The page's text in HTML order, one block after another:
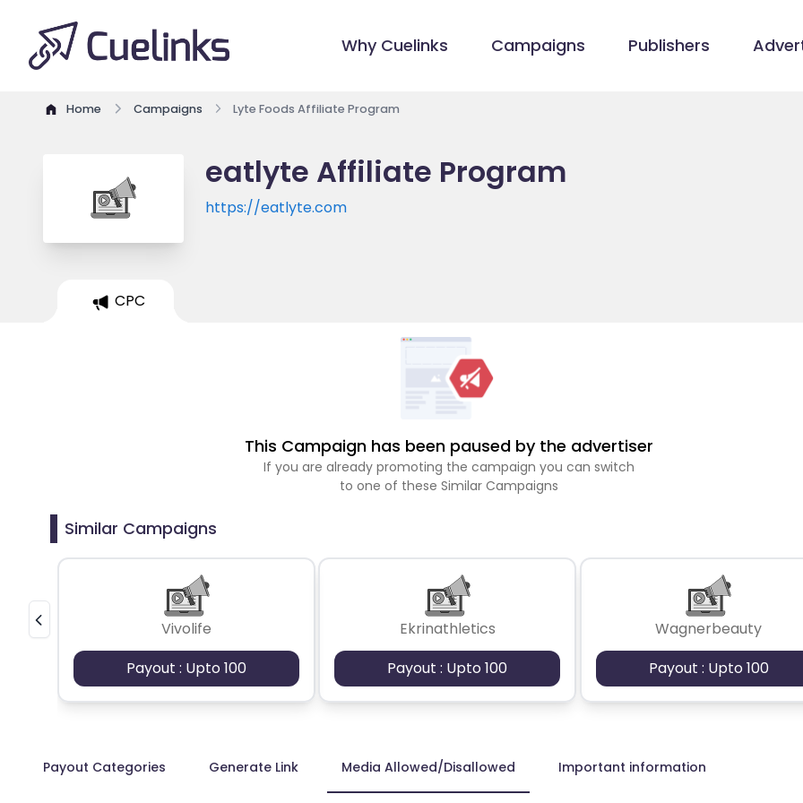
Why Cuelinks Campaigns Publishers
Home Campaigns Lyte Foods Affiliate Program
eatlyte Affiliate Program
https://eatlyte.com
CPC
This Campaign has been paused by the advertiser
If you are already promoting the campaign you can switch
to one of these Similar Campaigns
Similar Campaigns
Vivolife
Payout : Upto 100
Ekrinathletics
Payout : Upto 100
Wagnerbeauty
Payout : Upto 100
Payout Categories Generate Link Media Allowed/Disallowed Important information